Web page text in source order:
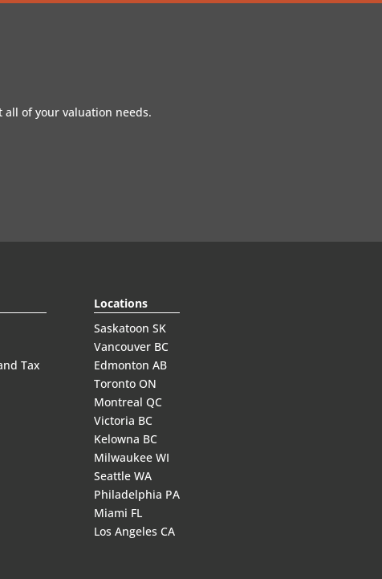
of your valuation needs.
Tax
Locations
Saskatoon SK
Vancouver BC
Edmonton AB
Toronto ON
Montreal QC
Victoria BC
Kelowna BC
Milwaukee WI
Seattle WA
Philadelphia PA
Miami FL
Los Angeles CA